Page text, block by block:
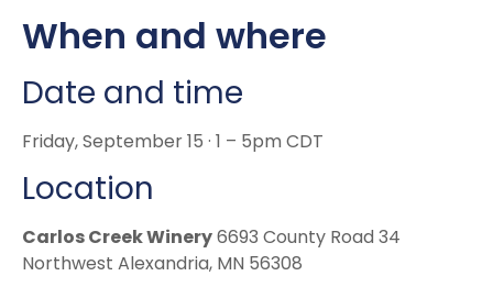
When and where
Date and time
Friday, September 15 · 1 – 5pm CDT
Location
Carlos Creek Winery6693 County Road 34
Northwest Alexandria, MN 56308